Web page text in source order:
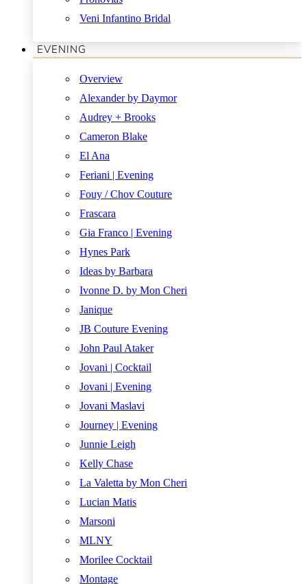
Veni Infantino Bridal
EVENING
Overview
Alexander by Daymor
Audrey + Brooks
Cameron Blake
El Ana
Feriani | Evening
Fouy / Chov Couture
Frascara
Gia Franco | Evening
Hynes Park
Ideas by Barbara
Ivonne D. by Mon Cheri
Janique
JB Couture Evening
John Paul Ataker
Jovani | Cocktail
Jovani | Evening
Jovani Maslavi
Journey | Evening
Junnie Leigh
Kelly Chase
La Valetta by Mon Cheri
Lucian Matis
Marsoni
MLNY
Morilee Cocktail
Montage